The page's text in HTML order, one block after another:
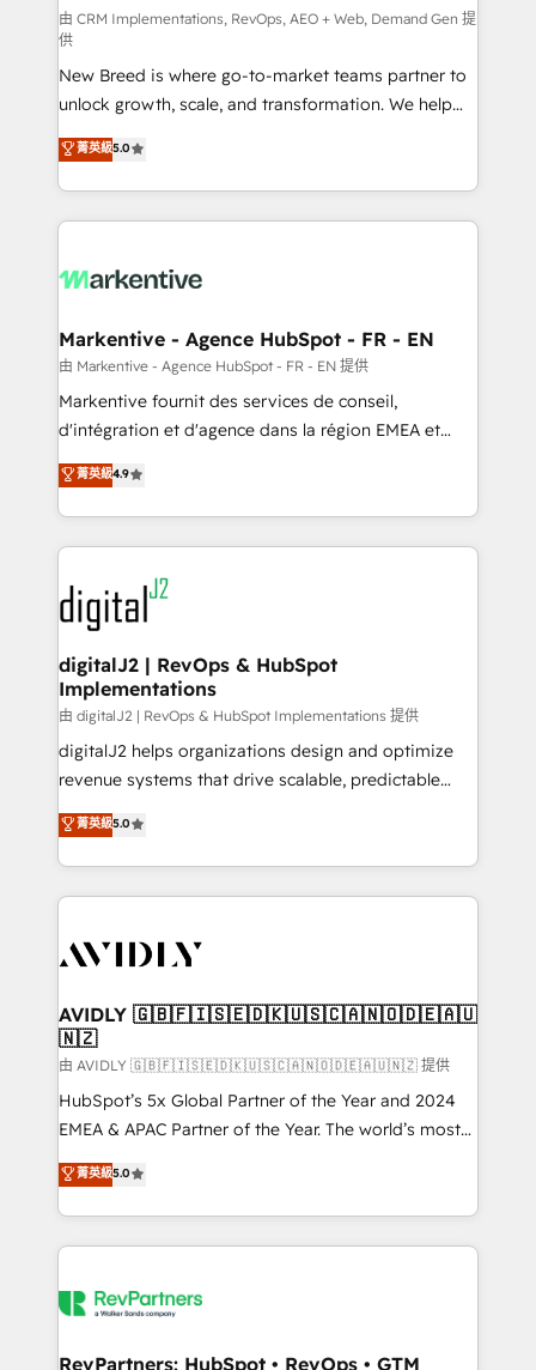
performance advertising via Point Success Media. -
Expert deployment of Breeze AI and custom agents
to automate growth. 🏆 Elite Excellence - 8 platform
accreditations and deep HIPAA-compliance
expertise. - A team of 250+ experts dedicated to
your resilient growth.
由 CRM Implementations, RevOps, AEO + Web, Demand Gen 提
供
New Breed is where go-to-market teams partner to
unlock growth, scale, and transformation. We help
companies activate HubSpot’s AI-powered
customer platform and operationalize HubSpot’s
Loop Marketing framework through expert-led
services, smart agents, and purpose-built apps,
results, fast. ⚙️CRM & RevOps: Align all Hubs to your
🎯Demand Gen & ABM: Drive pipeline with inbound,
ABM, AEO, SEO, & paid media. 👩‍💻Web Design:
Build high-performing websites with UX, messaging,
& conversion strategy that drive results. 🤖AI
AI, & maximize AEO with tailored AI services. 🧩
Integrations: Extend HubSpot with custom
菁英級5.0
Markentive - Agence HubSpot - FR - EN
由 Markentive - Agence HubSpot - FR - EN 提供
Markentive fournit des services de conseil,
d'intégration et d'agence dans la région EMEA et
North America. Avec plus de 115 experts en
marketing automation, Growth, Revops, CRM et
webdesign. Markentive is both a consulting firm, a
digital agency and an integrator. With over 115
experts in marketing automation, growth, revops,
CRM and webdesign (We focus on EMEA - USA
customers).
菁英級4.9
digitalJ2 | RevOps & HubSpot
Implementations
由 digitalJ2 | RevOps & HubSpot Implementations 提供
digitalJ2 helps organizations design and optimize
revenue systems that drive scalable, predictable
growth. As a triple-accredited HubSpot Solutions
Partner, we specialize in both strategic RevOps
planning and hands-on technical execution - building
the operational foundation companies need to
Healthcare - Financial Services - Managed IT (MSP) -
we help: ✔️ Full HubSpot implementations and portal
optimization ✔️ Data migrations, CRM architecture,
and reporting foundations ✔️ Custom integrations
and workflow automation ✔️ User adoption
programs, training, and enablement Through project-
partnerships, we guide organizations through the
revenue maturity model - delivering the right
grows.
菁英級5.0
AVIDLY 🇬🇧🇫🇮🇸🇪🇩🇰🇺🇸🇨🇦🇳🇴🇩🇪🇦🇺
🇳🇿
由 AVIDLY 🇬🇧🇫🇮🇸🇪🇩🇰🇺🇸🇨🇦🇳🇴🇩🇪🇦🇺🇳🇿 提供
HubSpot’s 5x Global Partner of the Year and 2024
EMEA & APAC Partner of the Year. The world’s most
experienced and fully accredited HubSpot Solutions
Partner. 🚀 With 2,750+ HubSpot projects delivered
and 370+ specialists across EMEA, APAC and NAM,
we de-risk complex CRM programmes and
multi-region migrations to AI-powered automation,
scale. 🏆 HubSpot’s CEO called us “the partner of the
菁英級5.0
RevPartners: HubSpot • RevOps • GTM